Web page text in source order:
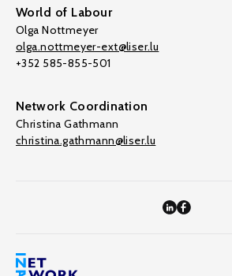
World of Labour
Olga Nottmeyer
olga.nottmeyer-ext@liser.lu
+352 585-855-501
Network Coordination
Christina Gathmann
christina.gathmann@liser.lu